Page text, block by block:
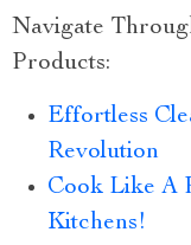
Navigate
Products:
Effortless
Revolution
Cook Like A
Kitchens!